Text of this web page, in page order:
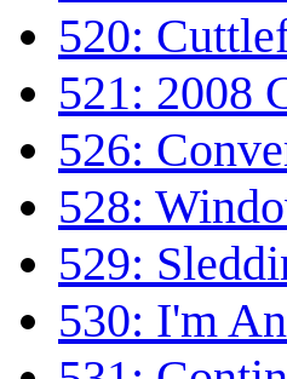
520:
521: 2008
526:
528:
529:
530: I'm